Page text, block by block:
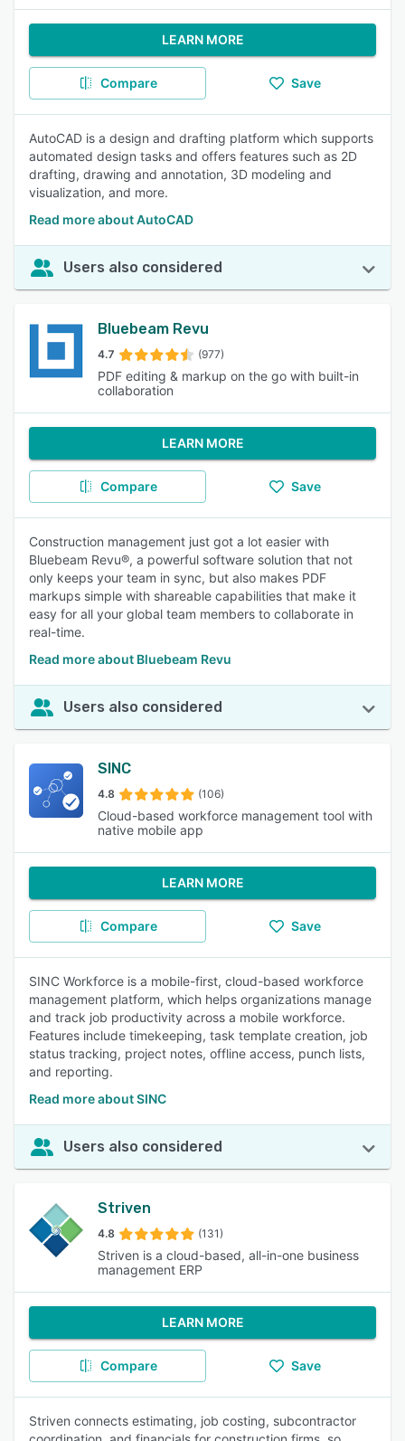
LEARN MORE
Compare Save
AutoCAD is a design and drafting platform which supports
automated design tasks and offers features such as 2D
drafting, drawing and annotation, 3D modeling and
visualization, and more.
Read more about AutoCAD
Users also considered
Bluebeam Revu
4.7 (977)
PDF editing & markup on the go with built-in
collaboration
LEARN MORE
Compare Save
Construction management just got a lot easier with
Bluebeam Revu®, a powerful software solution that not
only keeps your team in sync, but also makes PDF
markups simple with shareable capabilities that make it
easy for all your global team members to collaborate in
real-time.
Read more about Bluebeam Revu
Users also considered
SINC
4.8 (106)
Cloud-based workforce management tool with
native mobile app
LEARN MORE
Compare Save
SINC Workforce is a mobile-first, cloud-based workforce
management platform, which helps organizations manage
and track job productivity across a mobile workforce.
Features include timekeeping, task template creation, job
status tracking, project notes, offline access, punch lists,
and reporting.
Read more about SINC
Users also considered
Striven
4.8 (131)
Striven is a cloud-based, all-in-one business
management ERP
LEARN MORE
Compare Save
Striven connects estimating, job costing, subcontractor